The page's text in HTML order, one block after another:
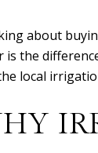
about
is the
local